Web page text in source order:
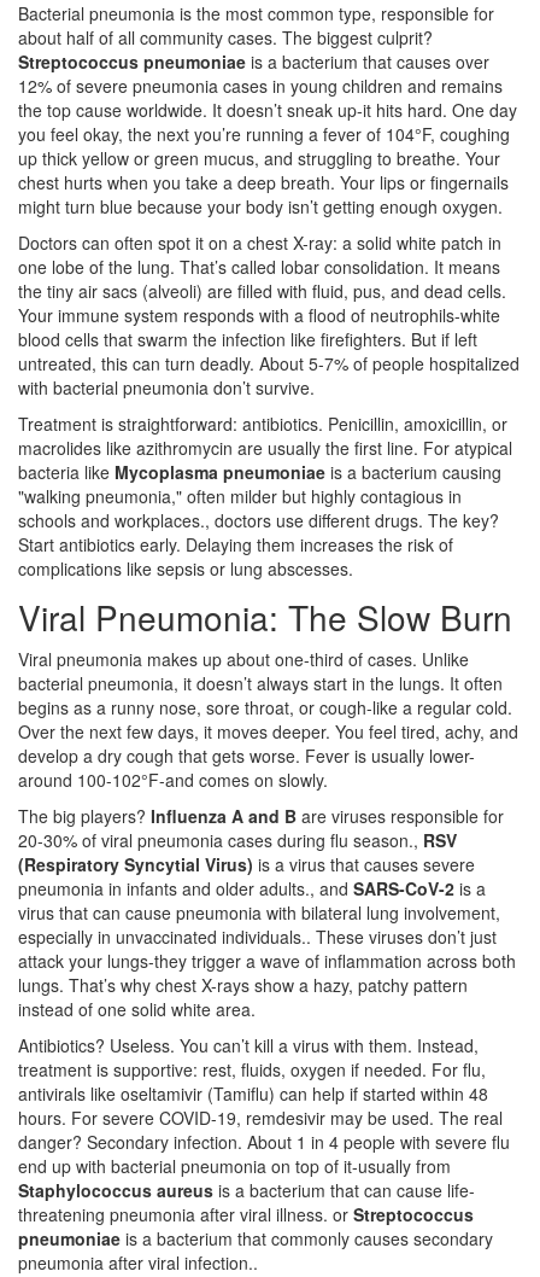
Bacterial pneumonia is the most common type, responsible for
about half of all community cases. The biggest culprit?
Streptococcus pneumoniae is a bacterium that causes over
12% of severe pneumonia cases in young children and remains
the top cause worldwide. It doesn’t sneak up-it hits hard. One day
you feel okay, the next you’re running a fever of 104°F, coughing
up thick yellow or green mucus, and struggling to breathe. Your
chest hurts when you take a deep breath. Your lips or fingernails
might turn blue because your body isn’t getting enough oxygen.
Doctors can often spot it on a chest X-ray: a solid white patch in
one lobe of the lung. That’s called lobar consolidation. It means
the tiny air sacs (alveoli) are filled with fluid, pus, and dead cells.
Your immune system responds with a flood of neutrophils-white
blood cells that swarm the infection like firefighters. But if left
untreated, this can turn deadly. About 5-7% of people hospitalized
with bacterial pneumonia don’t survive.
Treatment is straightforward: antibiotics. Penicillin, amoxicillin, or
macrolides like azithromycin are usually the first line. For atypical
bacteria like Mycoplasma pneumoniae is a bacterium causing
"walking pneumonia," often milder but highly contagious in
schools and workplaces., doctors use different drugs. The key?
Start antibiotics early. Delaying them increases the risk of
complications like sepsis or lung abscesses.
Viral Pneumonia: The Slow Burn
Viral pneumonia makes up about one-third of cases. Unlike
bacterial pneumonia, it doesn’t always start in the lungs. It often
begins as a runny nose, sore throat, or cough-like a regular cold.
Over the next few days, it moves deeper. You feel tired, achy, and
develop a dry cough that gets worse. Fever is usually lower-
around 100-102°F-and comes on slowly.
The big players? Influenza A and B are viruses responsible for
20-30% of viral pneumonia cases during flu season., RSV
(Respiratory Syncytial Virus) is a virus that causes severe
pneumonia in infants and older adults., and SARS-CoV-2 is a
virus that can cause pneumonia with bilateral lung involvement,
especially in unvaccinated individuals.. These viruses don’t just
attack your lungs-they trigger a wave of inflammation across both
lungs. That’s why chest X-rays show a hazy, patchy pattern
instead of one solid white area.
Antibiotics? Useless. You can’t kill a virus with them. Instead,
treatment is supportive: rest, fluids, oxygen if needed. For flu,
antivirals like oseltamivir (Tamiflu) can help if started within 48
hours. For severe COVID-19, remdesivir may be used. The real
danger? Secondary infection. About 1 in 4 people with severe flu
end up with bacterial pneumonia on top of it-usually from
Staphylococcus aureus is a bacterium that can cause life-
threatening pneumonia after viral illness. or Streptococcus
pneumoniae is a bacterium that commonly causes secondary
pneumonia after viral infection..